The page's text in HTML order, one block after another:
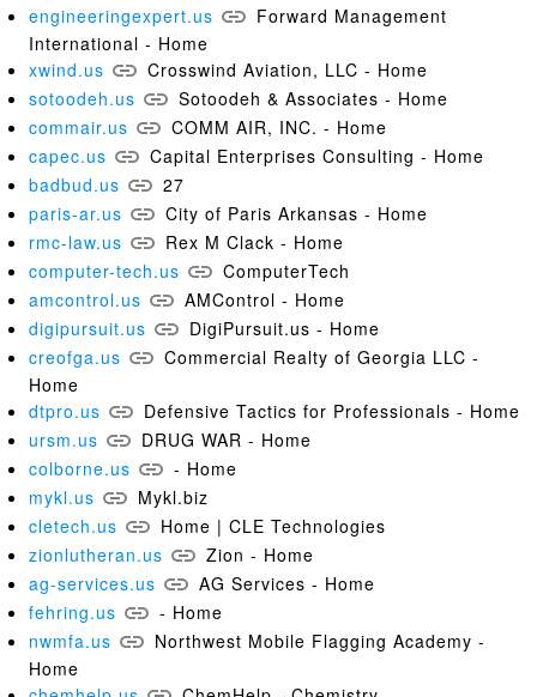
engineeringexpert.us
Forward Management
International - Home
xwind.us
Crosswind Aviation, LLC - Home
sotoodeh.us
Sotoodeh & Associates - Home
commair.us
COMM AIR, INC. - Home
capec.us
Capital Enterprises Consulting - Home
badbud.us
27
paris-ar.us
City of Paris Arkansas - Home
rmc-law.us
Rex M Clack - Home
computer-tech.us
ComputerTech
amcontrol.us
AMControl - Home
digipursuit.us
DigiPursuit.us - Home
creofga.us
Commercial Realty of Georgia LLC -
Home
dtpro.us
Defensive Tactics for Professionals - Home
ursm.us
DRUG WAR - Home
colborne.us
- Home
mykl.us
Mykl.biz
cletech.us
Home | CLE Technologies
zionlutheran.us
Zion - Home
ag-services.us
AG Services - Home
fehring.us
- Home
nwmfa.us
Northwest Mobile Flagging Academy -
Home